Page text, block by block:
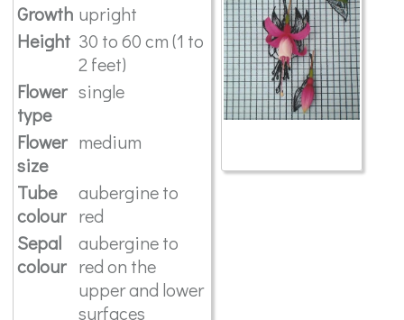
Growth upright
Height 30 to 60 cm (1 to
2 feet)
Flower
type
single
Flower
size
medium
Tube
colour
aubergine to
red
Sepal
colour
aubergine to
red on the
upper and lower
surfaces